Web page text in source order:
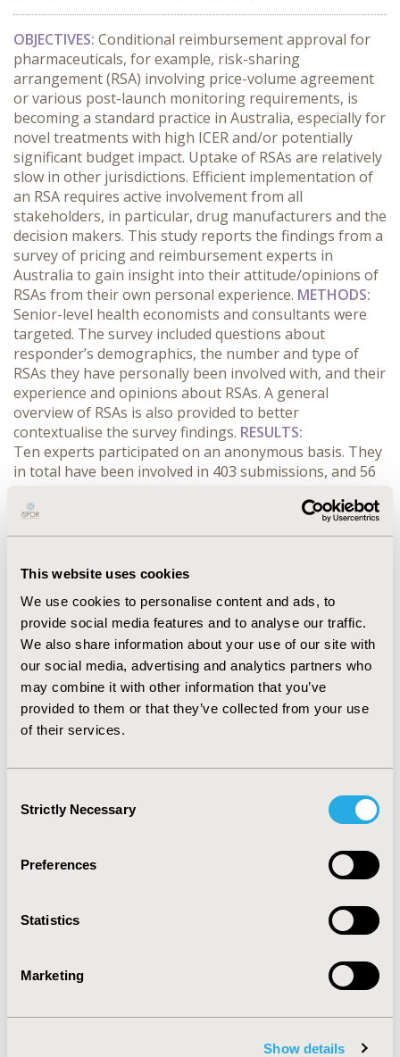
This website uses cookies
We use cookies to personalise content and ads, to
provide social media features and to analyse our traffic.
We also share information about your use of our site with
our social media, advertising and analytics partners who
may combine it with other information that you’ve
provided to them or that they’ve collected from your use
of their services.
Selection
Strictly Necessary
Preferences
Statistics
Marketing
Show details
OBJECTIVES: Conditional reimbursement approval for
pharmaceuticals, for example, risk-sharing
arrangement (RSA) involving price-volume agreement
or various post-launch monitoring requirements, is
becoming a standard practice in Australia, especially for
novel treatments with high ICER and/or potentially
significant budget impact. Uptake of RSAs are relatively
slow in other jurisdictions. Efficient implementation of
an RSA requires active involvement from all
stakeholders, in particular, drug manufacturers and the
decision makers. This study reports the findings from a
survey of pricing and reimbursement experts in
Australia to gain insight into their attitude/opinions of
RSAs from their own personal experience. METHODS:
Senior-level health economists and consultants were
targeted. The survey included questions about
responder’s demographics, the number and type of
RSAs they have personally been involved with, and their
experience and opinions about RSAs. A general
overview of RSAs is also provided to better
contextualise the survey findings. RESULTS:
Ten experts participated on an anonymous basis. They
in total have been involved in 403 submissions, and 56
most frequently employed (>70% of all RSAs). ‘Hidden
5 scale) mainly because it can potentially benefit
were however raised about the fact that the ‘risk’ is
entirely borne by the industry in many cases and RSA
has now become an integral element in the PBAC’s
decision making process.CONCLUSIONS: RSA is
generally well perceived among industry experts in
Australia, whilst an increasing role of PBAC in defining
clauses in the agreement is seen as a hurdle against
Australian model of RSA may offer a useful template for
2014-09, ISPOR Asia Pacific 2014, Beijing, China
CODE
TOPIC